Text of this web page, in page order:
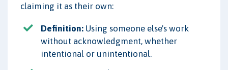
claiming it as their own:
Definition: Using someone else's work
without acknowledgment, whether
intentional or unintentional.